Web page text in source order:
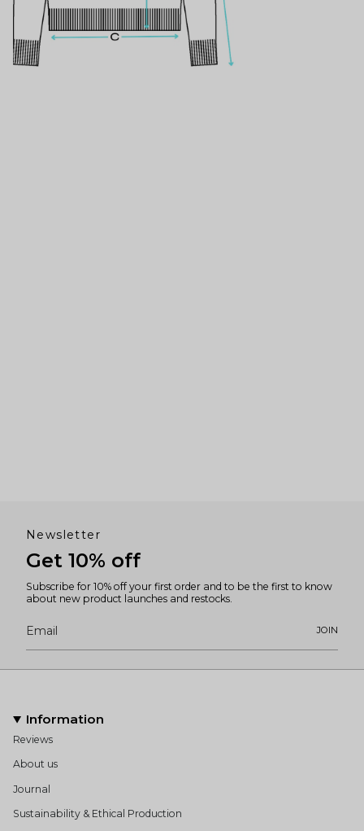
Newsletter
Get 10% off
Subscribe for 10% off your first order and to be the first to know
about new product launches and restocks.
JOIN
Information
Reviews
About us
Journal
Sustainability & Ethical Production